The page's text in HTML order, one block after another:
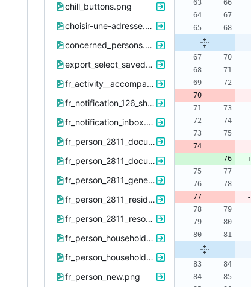
chill_buttons.png
choisir-une-adresse.png
concerned_persons.png
export_select_saved_exports.png
fr_activity__accompanying_period_id_2705.png
fr_notification_126_show.png
fr_notification_inbox.png
fr_person_2811_document.png
fr_person_2811_document_new.png
fr_person_2811_general.png
fr_person_2811_residential-address_list.png
fr_person_2811_resources_list.png
fr_person_household_376_addresses.png
fr_person_household_376_summary.png
fr_person_new.png